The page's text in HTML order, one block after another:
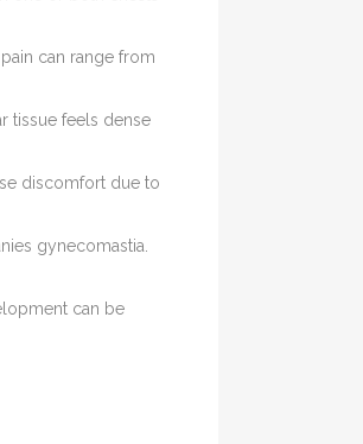
can range from
tissue feels dense
discomfort due to
gynecomastia.
can be